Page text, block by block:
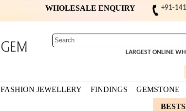
WHOLESALE ENQUIRY +91-
LARGEST ONLINE
FASHION JEWELLERY FINDINGS GEMSTONE